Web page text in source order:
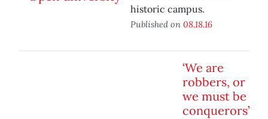
historic campus.
Published on 08.18.16
‘We are
robbers, or
we must be
conquerors’